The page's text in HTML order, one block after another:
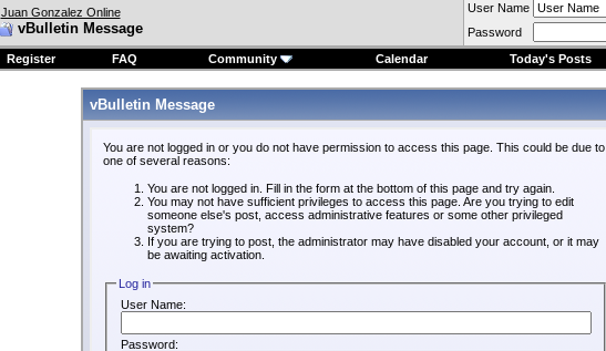
Juan Gonzalez Online
vBulletin Message
User Name
Password
Register
FAQ Community Calendar Today's Posts
vBulletin Message
You are not logged in or you do not have permission to access this page. This could be due to
one of several reasons:
You are not logged in. Fill in the form at the bottom of this page and try again.
You may not have sufficient privileges to access this page. Are you trying to edit
someone else's post, access administrative features or some other privileged
system?
If you are trying to post, the administrator may have disabled your account, or it may
be awaiting activation.
Log in
User Name:
Password: